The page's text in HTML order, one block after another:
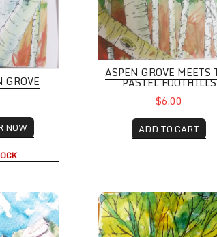
GROVE
NOW
ASPEN GROVE MEETS
PASTEL FOOTHILLS
$6.00
ADD TO CART
Poppies beside Chautauqua Trail
Swing Time